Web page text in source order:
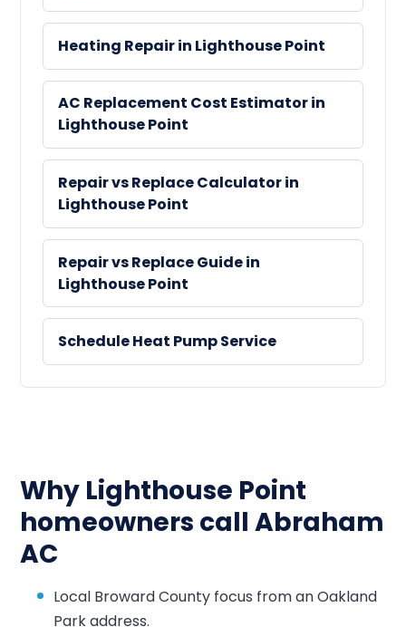
Heating Repair in Lighthouse Point
AC Replacement Cost Estimator in
Lighthouse Point
Repair vs Replace Calculator in
Lighthouse Point
Repair vs Replace Guide in
Lighthouse Point
Schedule Heat Pump Service
Why Lighthouse Point
homeowners call Abraham
AC
Local Broward County focus from an Oakland
Park address.